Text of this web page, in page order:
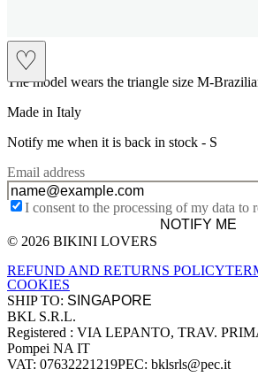
♡
The model wears the triangle size M-
Made in Italy
Notify me when it is back in stock - S
Email address
I consent to the processing of my data to
NOTIFY ME
Site footer
© 2026 BIKINI LOVERS
REFUND AND RETURNS POLICY
COOKIES
SHIP TO:
Company information
BKL S.R.L.
Registered : VIA LEPANTO, TRAV.
Pompei NA IT
VAT: 07632221219PEC: bklsrls@pec.it